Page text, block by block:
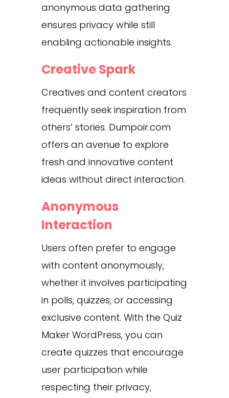
anonymous data gathering
ensures privacy while still
enabling actionable insights.
Creative Spark
Creatives and content creators
frequently seek inspiration from
others’ stories. Dumpoir.com
offers an avenue to explore
fresh and innovative content
ideas without direct interaction.
Anonymous
Interaction
Users often prefer to engage
with content anonymously,
whether it involves participating
in polls, quizzes, or accessing
exclusive content. With the Quiz
Maker WordPress, you can
create quizzes that encourage
user participation while
respecting their privacy,